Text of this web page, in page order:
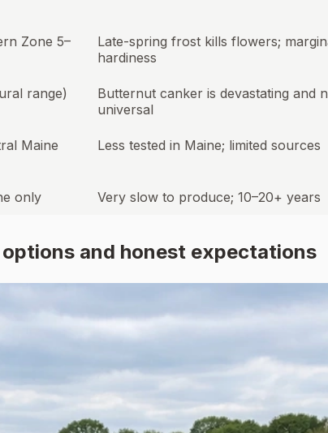
Zone 5–
Late-spring frost kills flowers;
hardiness
range)
Butternut canker is devastating and
universal
Maine Less tested in Maine; limited sources
only Very slow to produce; 10–20+ years
and honest expectations